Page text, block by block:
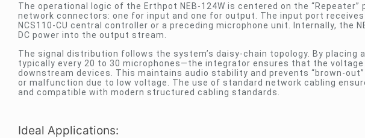
The operational logic of the Erthpot NEB-124W is centered on the
network connectors: one for input and one for output. The input port
NCS110-CU central controller or a preceding microphone unit. Internally, the
DC power into the output stream.
The signal distribution follows the system’s daisy-chain topology. By placing
typically every 20 to 30 microphones—the integrator ensures that the
downstream devices. This maintains audio stability and prevents “brown-
or malfunction due to low voltage. The use of standard network cabling
and compatible with modern structured cabling standards.
Ideal Applications: